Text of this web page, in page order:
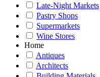
Late-Night Markets
Pastry Shops
Supermarkets
Wine Stores
Home
Antiques
Architects